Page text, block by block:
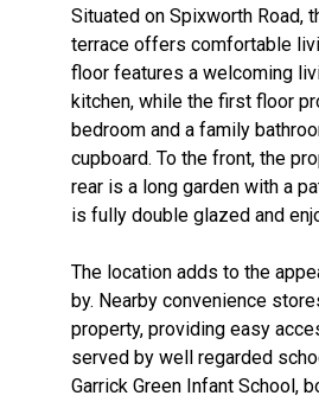
Situated on Spixworth Road,
terrace offers comfortable
floor features a welcoming
kitchen, while the first floor
bedroom and a family
cupboard. To the front, the
rear is a long garden with a
is fully double glazed and
The location adds to the
by. Nearby convenience
property, providing easy
served by well regarded
Garrick Green Infant School,